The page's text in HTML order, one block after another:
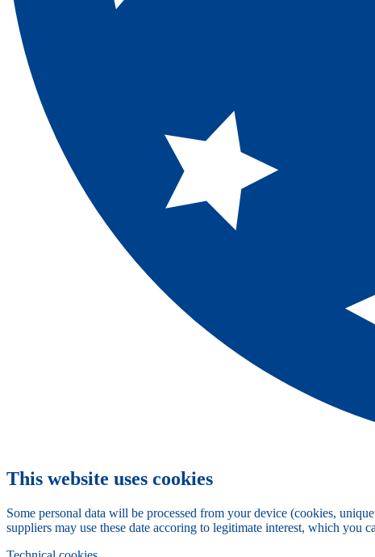
This website uses cookies
Some personal data will be processed from your device (cookies,
suppliers may use these date accoring to legitimate interest, which you